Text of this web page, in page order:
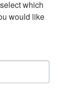
which
would like